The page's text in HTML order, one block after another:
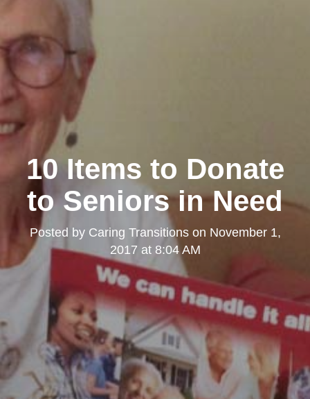
10 Items to Donate
to Seniors in Need
Posted by Caring Transitionson November 1,
2017 at 8:04 AM